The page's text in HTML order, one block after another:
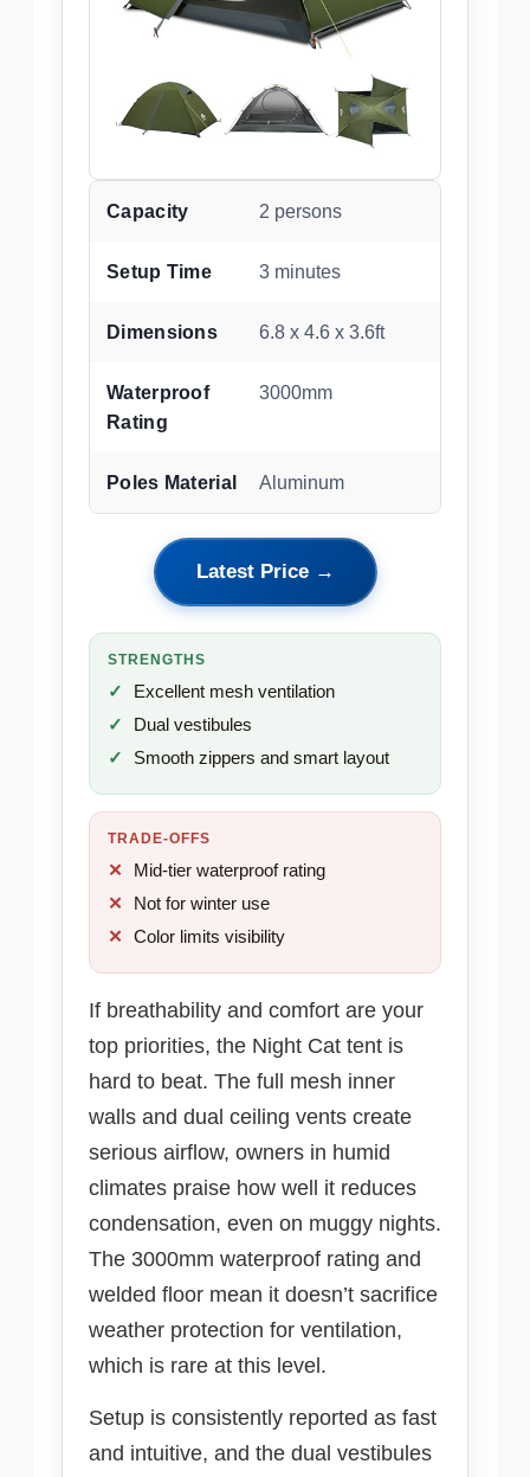
Capacity 2 persons
Setup Time 3 minutes
Dimensions 6.8 x 4.6 x 3.6ft
Waterproof
Rating
3000mm
Poles Material Aluminum
Latest Price →
STRENGTHS
Excellent mesh ventilation
Dual vestibules
Smooth zippers and smart layout
TRADE-OFFS
Mid-tier waterproof rating
Not for winter use
Color limits visibility
If breathability and comfort are your
top priorities, the Night Cat tent is
hard to beat. The full mesh inner
walls and dual ceiling vents create
serious airflow, owners in humid
climates praise how well it reduces
condensation, even on muggy nights.
The 3000mm waterproof rating and
welded floor mean it doesn’t sacrifice
weather protection for ventilation,
which is rare at this level.
Setup is consistently reported as fast
and intuitive, and the dual vestibules